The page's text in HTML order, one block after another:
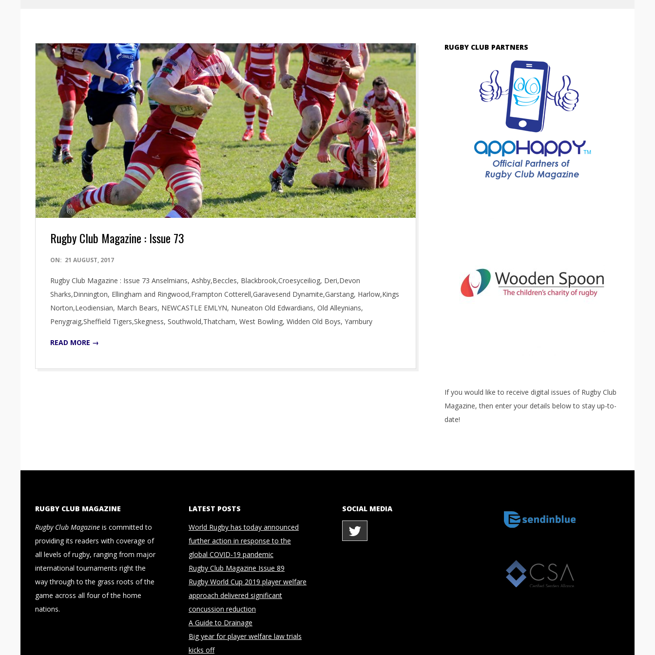
Rugby Club Magazine : Issue 73
2017-
21
ON: 21 AUGUST, 2017
Rugby Club Magazine : Issue 73 Anselmians, Ashby,Beccles, Blackbrook,Croesyceiliog, Deri,Devon
Sharks,Dinnington, Ellingham and Ringwood,Frampton Cotterell,Garavesend Dynamite,Garstang, Harlow,Kings
Norton,Leodiensian, March Bears, NEWCASTLE EMLYN, Nuneaton Old Edwardians, Old Alleynians,
Penygraig,Sheffield Tigers,Skegness, Southwold,Thatcham, West Bowling, Widden Old Boys, Yarnbury
READ MORE →
RUGBY CLUB PARTNERS
If you would like to receive digital issues of Rugby Club
Magazine, then enter your details below to stay up-to-
date!
RUGBY CLUB MAGAZINE
Rugby Club Magazine is committed to
providing its readers with coverage of
all levels of rugby, ranging from major
international tournaments right the
way through to the grass roots of the
game across all four of the home
nations.
LATEST POSTS
World Rugby has today announced
further action in response to the
global COVID-19 pandemic
Rugby Club Magazine Issue 89
Rugby World Cup 2019 player welfare
approach delivered significant
concussion reduction
A Guide to Drainage
Big year for player welfare law trials
kicks off
SOCIAL MEDIA